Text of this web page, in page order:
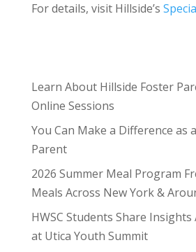
For details, visit Hillside’s
Learn About Hillside Foster
Online Sessions
You Can Make a Difference as
Parent
2026 Summer Meal Program
Meals Across New York &
HWSC Students Share
at Utica Youth Summit